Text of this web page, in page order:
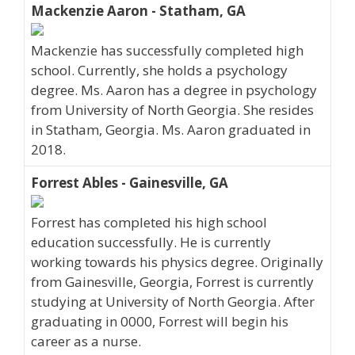
Mackenzie Aaron - Statham, GA
Mackenzie has successfully completed high
school. Currently, she holds a psychology
degree. Ms. Aaron has a degree in psychology
from University of North Georgia. She resides
in Statham, Georgia. Ms. Aaron graduated in
2018.
Forrest Ables - Gainesville, GA
Forrest has completed his high school
education successfully. He is currently
working towards his physics degree. Originally
from Gainesville, Georgia, Forrest is currently
studying at University of North Georgia. After
graduating in 0000, Forrest will begin his
career as a nurse.